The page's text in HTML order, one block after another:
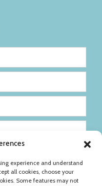
experience and understand
all cookies, choose your
Some features may not